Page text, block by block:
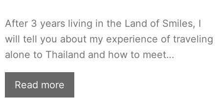
After 3 years living in the Land of Smiles, I
will tell you about my experience of traveling
alone to Thailand and how to meet…
Read more